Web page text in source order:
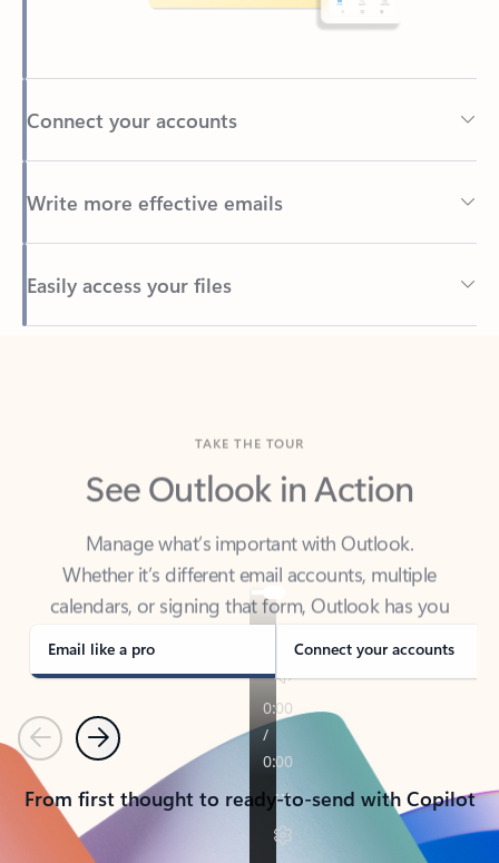
Connect your accounts
Write more effective emails
Easily access your files
Back to tabs
See Outlook in Action
Manage what’s important with Outlook.
Whether it’s different email accounts, multiple
calendars, or signing that form, Outlook has you
covered - at home, for work, or on-the-go.
Email like a pro Connect your accounts
PreviousNext
From first thought to ready-to-send with Copilot